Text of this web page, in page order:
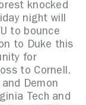
knocked
night will
to bounce
to Duke this
for
to Cornell.
Demon
Tech and